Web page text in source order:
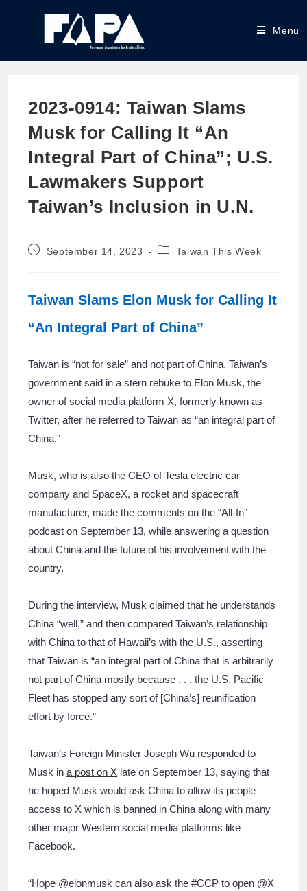
Menu
2023-0914: Taiwan Slams
Musk for Calling It “An
Integral Part of China”; U.S.
Lawmakers Support
Taiwan’s Inclusion in U.N.
September 14, 2023 Taiwan This Week
Taiwan Slams Elon Musk for Calling It
“An Integral Part of China”
Taiwan is “not for sale” and not part of China, Taiwan’s
government said in a stern rebuke to Elon Musk, the
owner of social media platform X, formerly known as
Twitter, after he referred to Taiwan as “an integral part of
China.”
Musk, who is also the CEO of Tesla electric car
company and SpaceX, a rocket and spacecraft
manufacturer, made the comments on the “All-In”
podcast on September 13, while answering a question
about China and the future of his involvement with the
country.
During the interview, Musk claimed that he understands
China “well,” and then compared Taiwan’s relationship
with China to that of Hawaii’s with the U.S., asserting
that Taiwan is “an integral part of China that is arbitrarily
not part of China mostly because . . . the U.S. Pacific
Fleet has stopped any sort of [China’s] reunification
effort by force.”
Taiwan’s Foreign Minister Joseph Wu responded to
Musk ina post on X late on September 13, saying that
he hoped Musk would ask China to allow its people
access to X which is banned in China along with many
other major Western social media platforms like
Facebook.
“Hope @elonmusk can also ask the #CCP to open @X